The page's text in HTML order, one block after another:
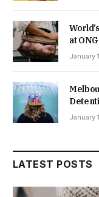
at
January
January
LATEST POSTS